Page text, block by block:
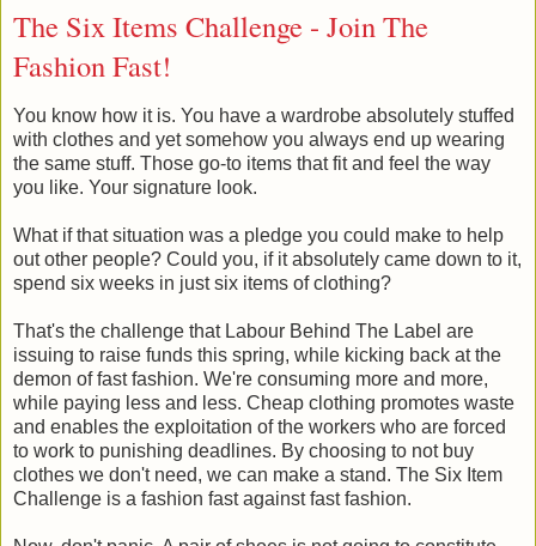
The Six Items Challenge - Join The
Fashion Fast!
You know how it is. You have a wardrobe absolutely stuffed
with clothes and yet somehow you always end up wearing
the same stuff. Those go-to items that fit and feel the way
you like. Your signature look.
What if that situation was a pledge you could make to help
out other people? Could you, if it absolutely came down to it,
spend six weeks in just six items of clothing?
That's the challenge that Labour Behind The Label are
issuing to raise funds this spring, while kicking back at the
demon of fast fashion. We're consuming more and more,
while paying less and less. Cheap clothing promotes waste
and enables the exploitation of the workers who are forced
to work to punishing deadlines. By choosing to not buy
clothes we don't need, we can make a stand. The Six Item
Challenge is a fashion fast against fast fashion.